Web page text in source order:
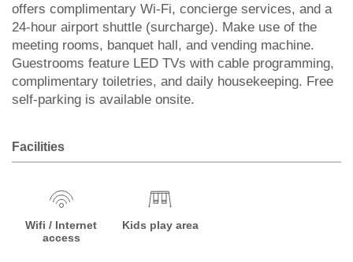
offers complimentary Wi-Fi, concierge services, and a
24-hour airport shuttle (surcharge). Make use of the
meeting rooms, banquet hall, and vending machine.
Guestrooms feature LED TVs with cable programming,
complimentary toiletries, and daily housekeeping. Free
self-parking is available onsite.
Facilities
Wifi / Internet
access
Kids play area